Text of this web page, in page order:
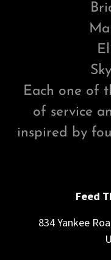
Each one of
of service
inspired by
Feed
834 Yankee